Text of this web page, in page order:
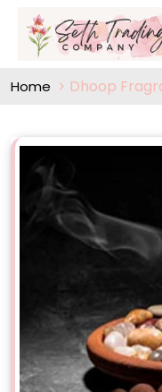
Home Dhoop